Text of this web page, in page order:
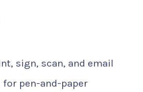
sign, scan, and email
pen-and-paper